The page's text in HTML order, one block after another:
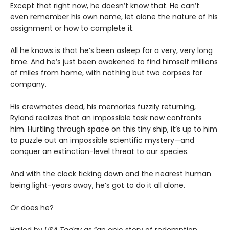
Except that right now, he doesn’t know that. He can’t
even remember his own name, let alone the nature of his
assignment or how to complete it.
All he knows is that he’s been asleep for a very, very long
time. And he’s just been awakened to find himself millions
of miles from home, with nothing but two corpses for
company.
His crewmates dead, his memories fuzzily returning,
Ryland realizes that an impossible task now confronts
him. Hurtling through space on this tiny ship, it’s up to him
to puzzle out an impossible scientific mystery—and
conquer an extinction-level threat to our species.
And with the clock ticking down and the nearest human
being light-years away, he’s got to do it all alone.
Or does he?